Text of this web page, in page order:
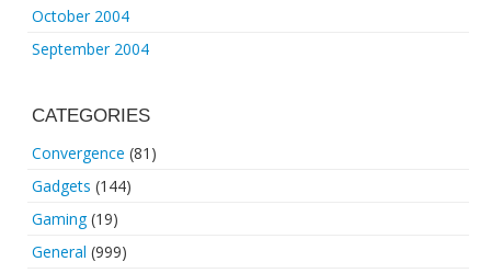
October 2004
September 2004
CATEGORIES
Convergence (81)
Gadgets (144)
Gaming(19)
General (999)